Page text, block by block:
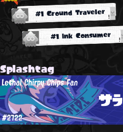
#1 Ground Traveler
#1 Ink Consumer
Splashtag
サラ
Lethal Chirpy Chips Fan
#2722